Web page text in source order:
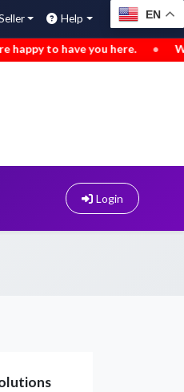
Help EN
have you here. • We’ve
Login